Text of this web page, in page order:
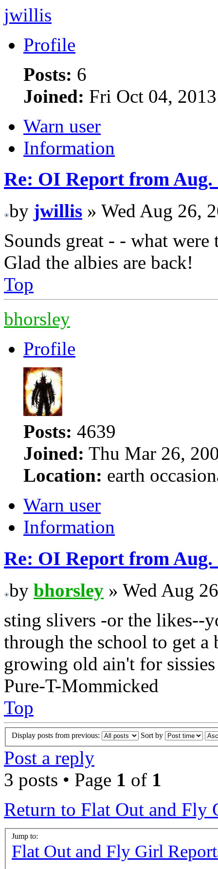
jwillis
Profile
Posts: 6
Joined: Fri Oct 04,
Warn user
Information
Re: OI Report from Aug.
by jwillis » Wed Aug 26,
Sounds great - - what
Glad the albies are back!
Top
bhorsley
Profile
Posts: 4639
Joined: Thu Mar 26,
Location: earth
Warn user
Information
Re: OI Report from Aug.
by bhorsley » Wed Aug
sting slivers -or the likes--
through the school to get a
growing old ain't for sissies
Pure-T-Mommicked
Top
Display posts from previous: Sort by
Post a reply
3 posts • Page 1 of 1
Return to Flat Out and Fly
Jump to:
Flat Out and Fly Girl